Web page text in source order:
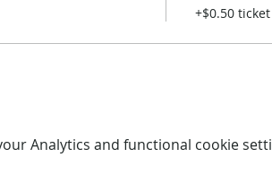
+$0.50
Analytics and functional cookie